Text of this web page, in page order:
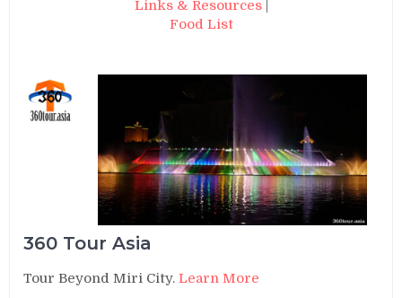
Links & Resources|
Food List
360 Tour Asia
Tour Beyond Miri City.Learn More